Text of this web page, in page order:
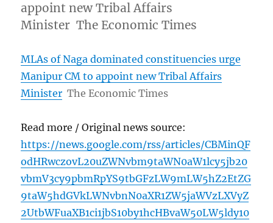
appoint new Tribal Affairs
Minister The Economic Times
MLAs of Naga dominated constituencies urge
Manipur CM to appoint new Tribal Affairs
Minister The Economic Times
Read more / Original news source:
https://news.google.com/rss/articles/CBMinQF
odHRwczovL20uZWNvbm9taWN0aW1lcy5jb20
vbmV3cy9pbmRpYS9tbGFzLW9mLW5hZ2EtZG
9taW5hdGVkLWNvbnN0aXR1ZW5jaWVzLXVyZ
2UtbWFuaXB1ci1jbS10by1hcHBvaW50LW5ldy10